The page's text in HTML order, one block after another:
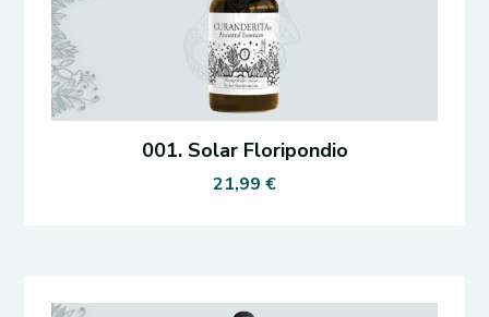
001. Solar Floripondio
21,99 €